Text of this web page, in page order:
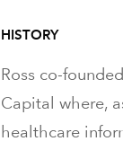
HISTORY
Ross co-
Capital where,
healthcare